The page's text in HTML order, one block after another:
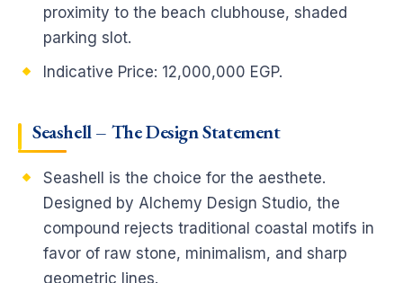
proximity to the beach clubhouse, shaded
parking slot.
Indicative Price: 12,000,000 EGP.
Seashell – The Design Statement
Seashell is the choice for the aesthete.
Designed by Alchemy Design Studio, the
compound rejects traditional coastal motifs in
favor of raw stone, minimalism, and sharp
geometric lines.